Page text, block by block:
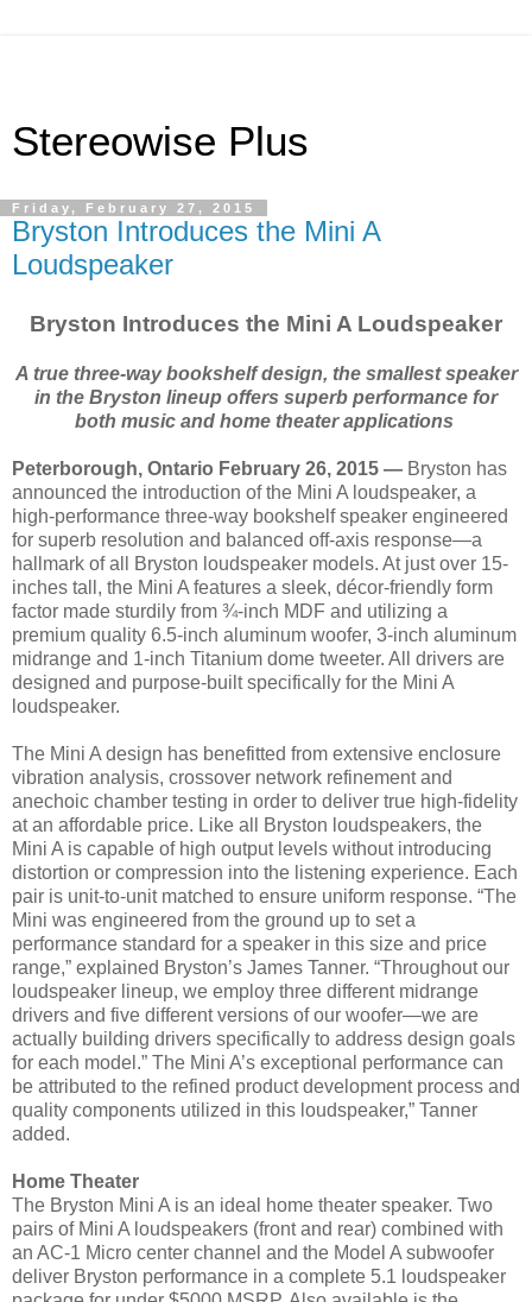
Stereowise Plus
Friday, February 27, 2015
Bryston Introduces the Mini A
Loudspeaker
Bryston Introduces the Mini A Loudspeaker
A true three-way bookshelf design, the smallest speaker
in the Bryston lineup offers superb performance for
both music and home theater applications
Peterborough, Ontario February 26, 2015 — Bryston has
announced the introduction of the Mini A loudspeaker, a
high-performance three-way bookshelf speaker engineered
for superb resolution and balanced off-axis response—a
hallmark of all Bryston loudspeaker models. At just over 15-
inches tall, the Mini A features a sleek, décor-friendly form
factor made sturdily from ¾-inch MDF and utilizing a
premium quality 6.5-inch aluminum woofer, 3-inch aluminum
midrange and 1-inch Titanium dome tweeter. All drivers are
designed and purpose-built specifically for the Mini A
loudspeaker.
The Mini A design has benefitted from extensive enclosure
vibration analysis, crossover network refinement and
anechoic chamber testing in order to deliver true high-fidelity
at an affordable price. Like all Bryston loudspeakers, the
Mini A is capable of high output levels without introducing
distortion or compression into the listening experience. Each
pair is unit-to-unit matched to ensure uniform response. “The
Mini was engineered from the ground up to set a
performance standard for a speaker in this size and price
range,” explained Bryston’s James Tanner. “Throughout our
loudspeaker lineup, we employ three different midrange
drivers and five different versions of our woofer—we are
actually building drivers specifically to address design goals
for each model.” The Mini A’s exceptional performance can
be attributed to the refined product development process and
quality components utilized in this loudspeaker,” Tanner
added.
Home Theater
The Bryston Mini A is an ideal home theater speaker. Two
pairs of Mini A loudspeakers (front and rear) combined with
an AC-1 Micro center channel and the Model A subwoofer
deliver Bryston performance in a complete 5.1 loudspeaker